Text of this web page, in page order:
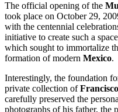
The official opening of the
took place on October 29,
with the centennial
initiative to create such a
which sought to immortalize
formation of modern Mexico.
Interestingly, the foundation
private collection of
carefully preserved the
photographs of his father, the